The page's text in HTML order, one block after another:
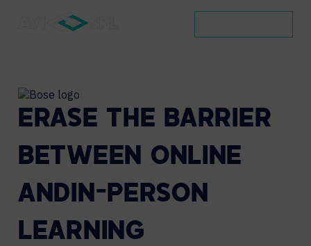
ERASE THE BARRIER
BETWEEN ONLINE
ANDIN-PERSON
LEARNING